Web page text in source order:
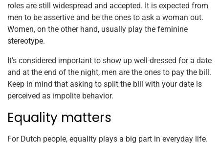
roles are still widespread and accepted. It is expected from
men to be assertive and be the ones to ask a woman out.
Women, on the other hand, usually play the feminine
stereotype.
It’s considered important to show up well-dressed for a date
and at the end of the night, men are the ones to pay the bill.
Keep in mind that asking to split the bill with your date is
perceived as impolite behavior.
Equality matters
For Dutch people, equality plays a big part in everyday life.